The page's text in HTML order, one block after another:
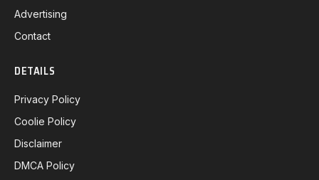
Advertising
Contact
DETAILS
Privacy Policy
Coolie Policy
Disclaimer
DMCA Policy